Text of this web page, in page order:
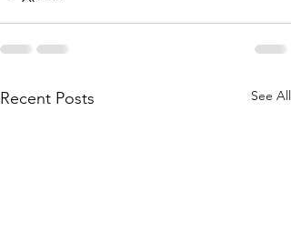
Recent Posts See All